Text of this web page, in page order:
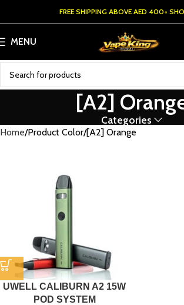
FREE SHIPPING ABOVE AED 400+
MENU
[A2]
Categories
Home Product Color [A2] Orange
UWELL CALIBURN A2 15W
POD SYSTEM